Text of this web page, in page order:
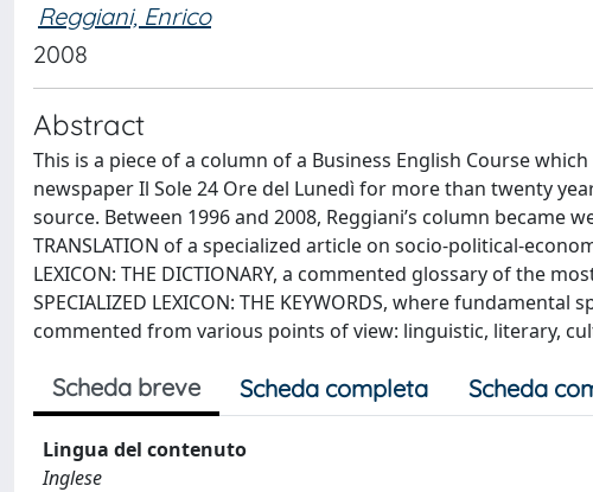
Reggiani, Enrico
2008
Abstract
This is a piece of a column of a Business English Course
newspaper Il Sole 24 Ore del Lunedì for more than twenty
source. Between 1996 and 2008, Reggiani’s column became
TRANSLATION of a specialized article on socio-political-
LEXICON: THE DICTIONARY, a commented glossary of the
SPECIALIZED LEXICON: THE KEYWORDS, where
commented from various points of view: linguistic, literary,
Scheda breve Scheda completa Scheda
Lingua del contenuto
Inglese